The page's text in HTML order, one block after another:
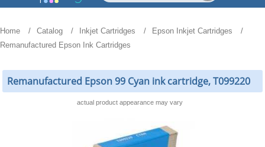
Home Catalog Inkjet Cartridges
Epson Inkjet Cartridges
Remanufactured Epson Ink Cartridges
Remanufactured Epson 99 Cyan ink cartridge, T099220
actual product appearance may vary